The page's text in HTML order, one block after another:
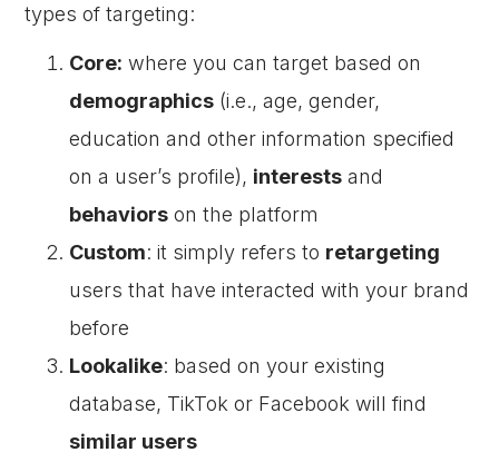
types of targeting:
Core: where you can target based on
demographics (i.e., age, gender,
education and other information specified
on a user’s profile), interests and
behaviors on the platform
Custom: it simply refers to retargeting
users that have interacted with your brand
before
Lookalike: based on your existing
database, TikTok or Facebook will find
similar users